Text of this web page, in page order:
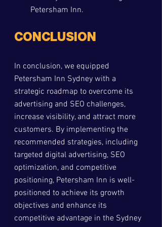
Petersham Inn.
CONCLUSION
In conclusion, we equipped
Petersham Inn Sydney with a
strategic roadmap to overcome its
advertising and SEO challenges,
increase visibility, and attract more
customers. By implementing the
recommended strategies, including
targeted digital advertising, SEO
optimization, and competitive
positioning, Petersham Inn is well-
positioned to achieve its growth
objectives and enhance its
competitive advantage in the Sydney